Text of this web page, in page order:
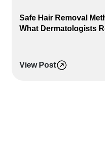
Safe Hair Removal
What Dermatologists
View Post